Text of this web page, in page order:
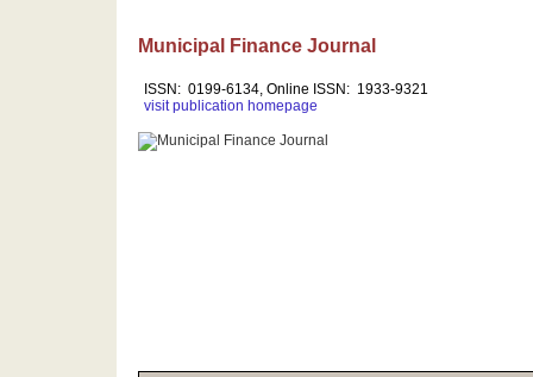
Municipal Finance Journal
ISSN: 0199-6134, Online ISSN: 1933-9321
visit publication homepage